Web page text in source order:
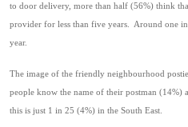
to door delivery, more than half (56%) think
provider for less than five years. Around one
year.
The image of the friendly neighbourhood
people know the name of their postman (14%)
this is just 1 in 25 (4%) in the South East.